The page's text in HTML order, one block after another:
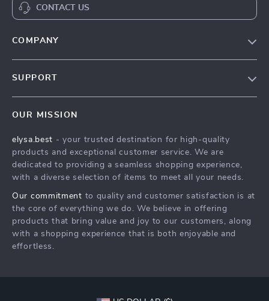
CONTACT US
COMPANY
Press
Influencers
Investor Relations
Partners
Sustainability
SUPPORT
FAQ
Returns Center
Payment Methods
OUR MISSION
elysa.best - your trusted destination for high-quality
products and exceptional customer service. We are
dedicated to providing a seamless shopping experience,
with a diverse selection of items to meet all your needs.
Our commitment to quality and customer satisfaction is at
the core of everything we do. We believe in offering
products that bring value and joy to our customers, along
with a shopping experience that is both enjoyable and
effortless.